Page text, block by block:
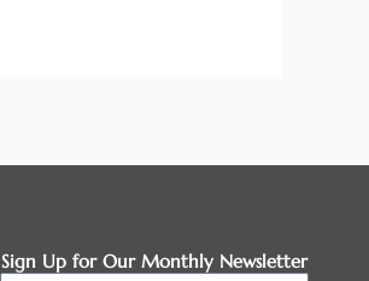
Sign Up for Our Monthly Newsletter